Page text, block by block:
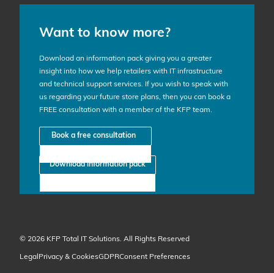
Want to know more?
Download an information pack giving you a greater
insight into how we help retailers with IT infrastructure
and technical support services. If you wish to speak with
us regarding your future store plans, then you can book a
FREE consultation with a member of the KFP team.
Book a free consultation
Download information pack
© 2026 KFP Total IT Solutions. All Rights Reserved
Legal Privacy & CookiesGDPRConsent Preferences